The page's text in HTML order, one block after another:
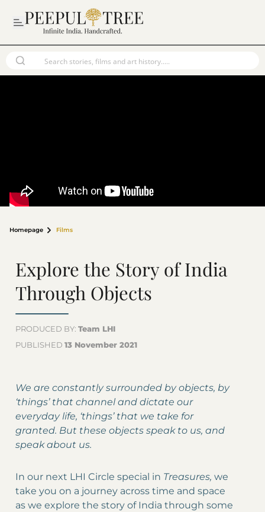
Homepage Films
Explore the Story of India
Through Objects
PRODUCED BY: Team LHI
PUBLISHED 13 November 2021
We are constantly surrounded by objects, by
‘things’ that channel and dictate our
everyday life, ‘things’ that we take for
granted. But these objects speak to us, and
speak about us.
In our next LHI Circle special in Treasures, we
take you on a journey across time and space
as we explore the story of India through some